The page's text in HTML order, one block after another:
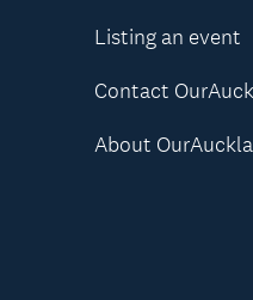
Listing an event
Contact
About